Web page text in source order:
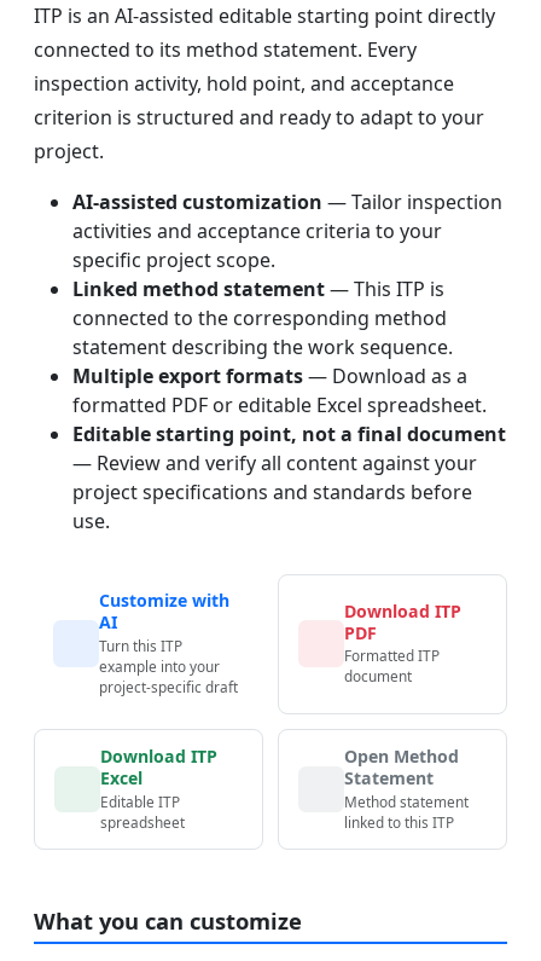
ITP is an AI-assisted editable starting point directly
connected to its method statement. Every
inspection activity, hold point, and acceptance
criterion is structured and ready to adapt to your
project.
AI-assisted customization — Tailor inspection
activities and acceptance criteria to your
specific project scope.
Linked method statement— This ITP is
connected to the corresponding method
statement describing the work sequence.
Multiple export formats— Download as a
formatted PDF or editable Excel spreadsheet.
Editable starting point, not a final document
— Review and verify all content against your
project specifications and standards before
use.
Customize with
AI
Turn this ITP
example into your
project-specific draft
Download ITP
PDF
Formatted ITP
document
Download ITP
Excel
Editable ITP
spreadsheet
Open Method
Statement
Method statement
linked to this ITP
What you can customize